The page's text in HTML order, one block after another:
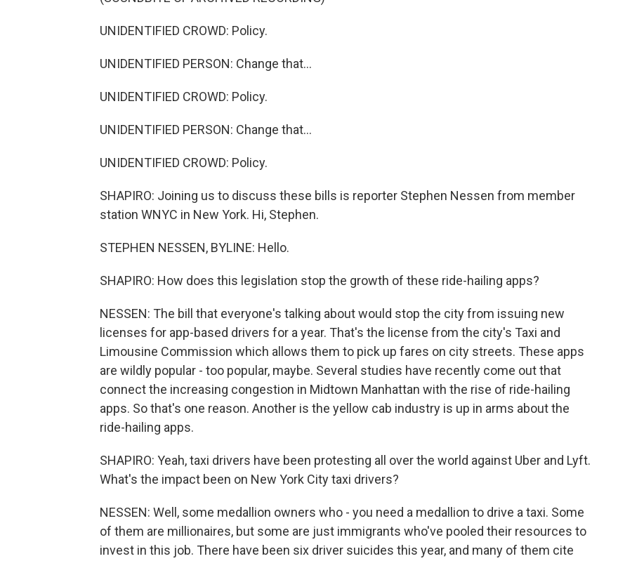
UNIDENTIFIED CROWD: Policy.
UNIDENTIFIED PERSON: Change that...
UNIDENTIFIED CROWD: Policy.
UNIDENTIFIED PERSON: Change that...
UNIDENTIFIED CROWD: Policy.
SHAPIRO: Joining us to discuss these bills is reporter Stephen Nessen from member
station WNYC in New York. Hi, Stephen.
STEPHEN NESSEN, BYLINE: Hello.
SHAPIRO: How does this legislation stop the growth of these ride-hailing apps?
NESSEN: The bill that everyone's talking about would stop the city from issuing new
licenses for app-based drivers for a year. That's the license from the city's Taxi and
Limousine Commission which allows them to pick up fares on city streets. These apps
are wildly popular - too popular, maybe. Several studies have recently come out that
connect the increasing congestion in Midtown Manhattan with the rise of ride-hailing
apps. So that's one reason. Another is the yellow cab industry is up in arms about the
ride-hailing apps.
SHAPIRO: Yeah, taxi drivers have been protesting all over the world against Uber and Lyft.
What's the impact been on New York City taxi drivers?
NESSEN: Well, some medallion owners who - you need a medallion to drive a taxi. Some
of them are millionaires, but some are just immigrants who've pooled their resources to
invest in this job. There have been six driver suicides this year, and many of them cite